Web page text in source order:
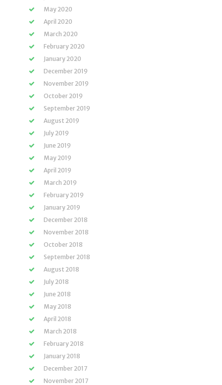
May 2020
April 2020
March 2020
February 2020
January 2020
December 2019
November 2019
October 2019
September 2019
August 2019
July 2019
June 2019
May 2019
April 2019
March 2019
February 2019
January 2019
December 2018
November 2018
October 2018
September 2018
August 2018
July 2018
June 2018
May 2018
April 2018
March 2018
February 2018
January 2018
December 2017
November 2017